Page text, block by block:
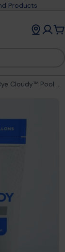
Products
FROG® 90-Day GoodBye Cloudy™ Pool Clarifier Pods for Crystal Clear Water